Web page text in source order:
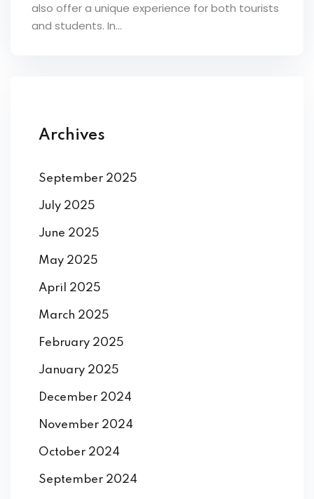
also offer a unique experience for both tourists
and students. In...
Archives
September 2025
July 2025
June 2025
May 2025
April 2025
March 2025
February 2025
January 2025
December 2024
November 2024
October 2024
September 2024